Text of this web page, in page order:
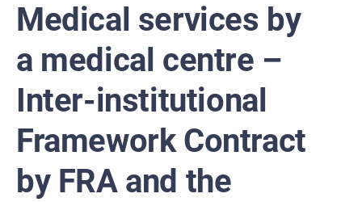
Medical services by
a medical centre –
Inter-institutional
Framework Contract
by FRA and the